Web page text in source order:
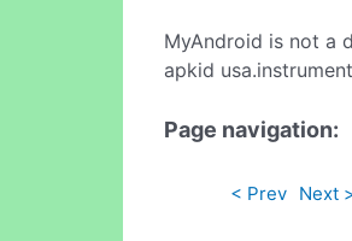
MyAndroid is not a
apkid
Page navigation:
< Prev Next